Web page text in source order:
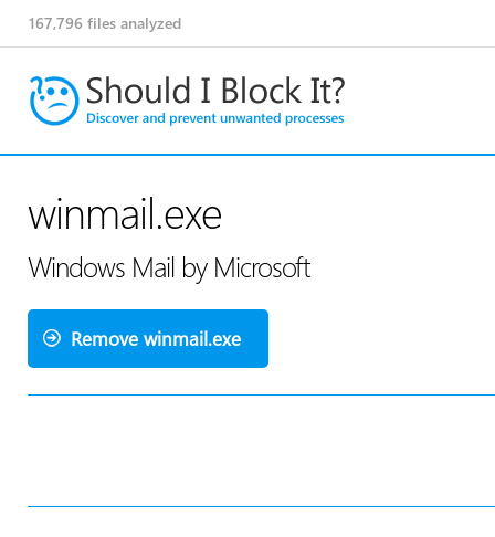
167,796 files analyzed
winmail.exe
Windows Mail by Microsoft
Remove winmail.exe